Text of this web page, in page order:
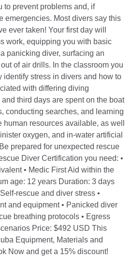
to prevent problems and, if
emergencies. Most divers say this
ever taken! Your first day will
work, equipping you with basic
panicking diver, surfacing an
of air drills. In the classroom you
stress in divers and how to
with differing diving
third days are spent on the boat
conducting searches, and learning
human resources available, as well
oxygen, and in-water artificial
prepared for unexpected rescue
Diver Certification you need: •
• Medic First Aid within the
age: 12 years Duration: 3 days
rescue and diver stress •
and equipment • Panicked diver
breathing protocols • Egress
Price: $492 USD This
Equipment, Materials and
Now and get a 15% discount!